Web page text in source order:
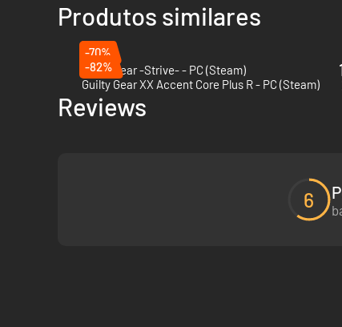
Produtos similares
-70%
Guilty Gear -Strive- - PC (Steam)
-82%
Guilty Gear XX Accent Core Plus R - PC (Steam)
Reviews
6